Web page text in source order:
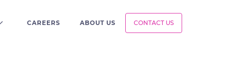
CAREERS ABOUT US CONTACT US